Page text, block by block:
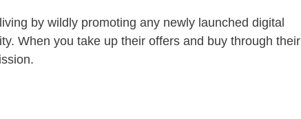
by wildly promoting any newly launched digital
When you take up their offers and buy through their